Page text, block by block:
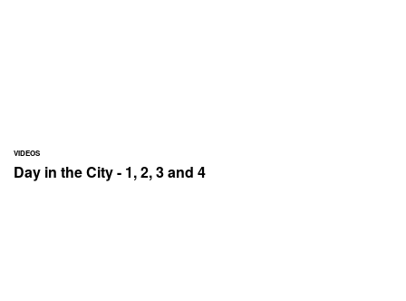
VIDEOS
Day in the City - 1, 2, 3 and 4